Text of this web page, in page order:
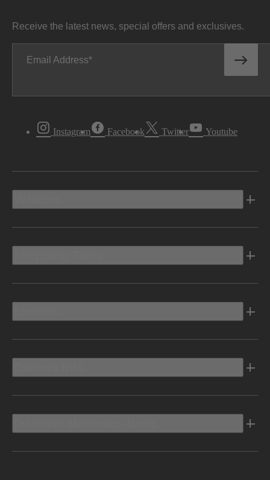
Receive the latest news, special offers and exclusives.
Email Address
Instagram Facebook Twitter Youtube